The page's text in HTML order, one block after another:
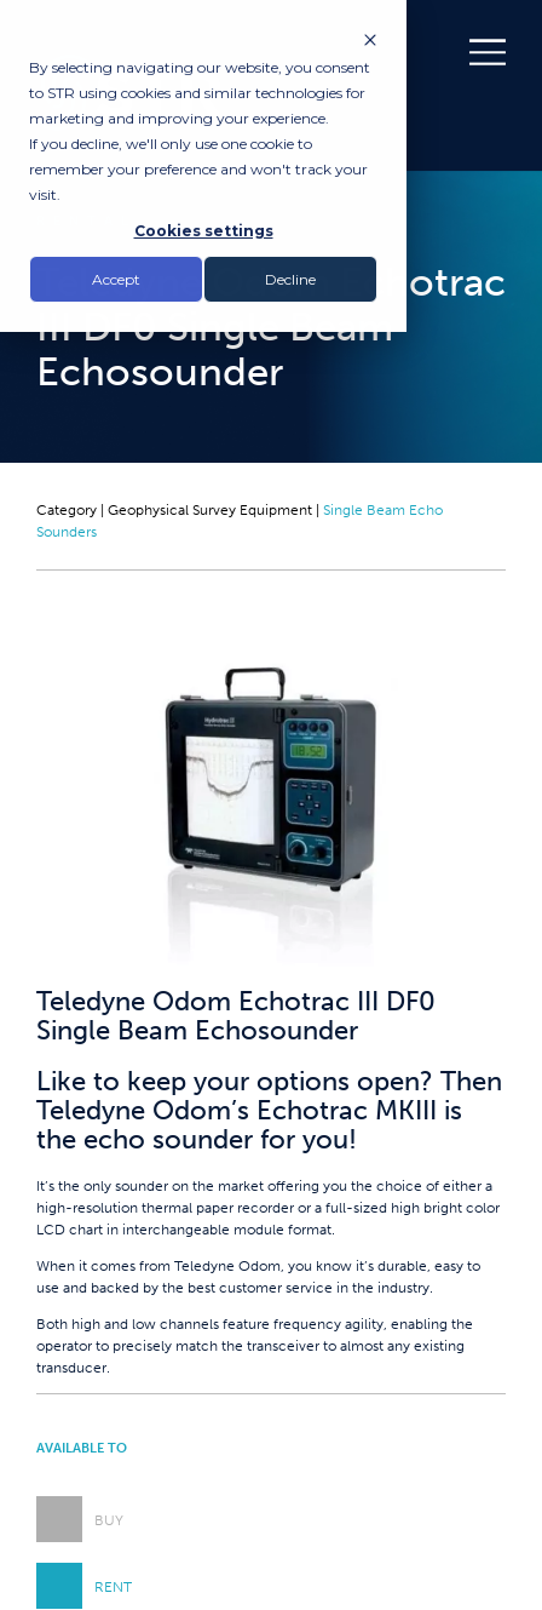
By selecting navigating our website, you consent
to STR using cookies and similar technologies for
marketing and improving your experience.
If you decline, we'll only use one cookie to
remember your preference and won't track your
visit.
Cookies settings
Accept Decline
Teledyne Odom Echotrac
III DF0 Single Beam
Echosounder
Category | Geophysical Survey Equipment
Single Beam Echo
Sounders
Teledyne Odom Echotrac III DF0
Single Beam Echosounder
Like to keep your options open? Then
Teledyne Odom’s Echotrac MKIII is
the echo sounder for you!
It’s the only sounder on the market offering you the choice of either a
high-resolution thermal paper recorder or a full-sized high bright color
LCD chart in interchangeable module format.
When it comes from Teledyne Odom, you know it’s durable, easy to
use and backed by the best customer service in the industry.
Both high and low channels feature frequency agility, enabling the
operator to precisely match the transceiver to almost any existing
transducer.
AVAILABLE TO
BUY
RENT